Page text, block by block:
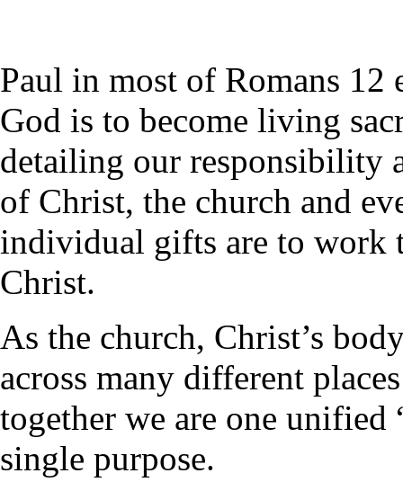
Paul in most of Romans
God is to become living
detailing our responsibility
of Christ, the church and
individual gifts are to work
Christ.
As the church, Christ’s
across many different
together we are one
single purpose.